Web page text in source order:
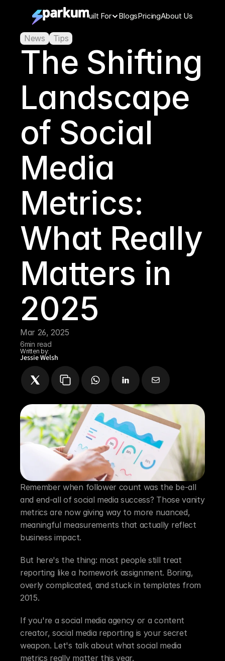
Features Built For BlogsPricingAbout Us
Remember when follower count was the be-all
and end-all of social media success? Those vanity
metrics are now giving way to more nuanced,
meaningful measurements that actually reflect
business impact.
But here's the thing: most people still treat
reporting like a homework assignment. Boring,
overly complicated, and stuck in templates from
2015.
If you're a social media agency or a content
creator, social media reporting is your secret
weapon. Let's talk about what social media
metrics really matter this year.
News Tips
The Shifting
Landscape
of Social
Media
Metrics:
What Really
Matters in
2025
Mar 26, 2025
6min read
Written by:
Jessie Welsh